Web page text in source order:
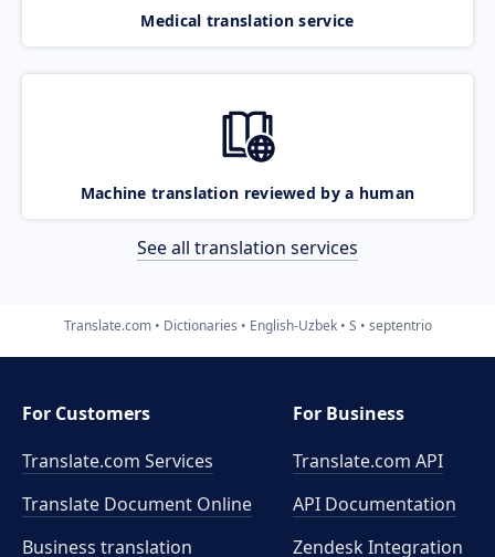
Medical translation service
Machine translation reviewed by a human
See all translation services
Translate.com Dictionaries English-Uzbek S septentrio
For Customers
Translate.com Services
Translate Document Online
Business translation
For Business
Translate.com API
API Documentation
Zendesk Integration